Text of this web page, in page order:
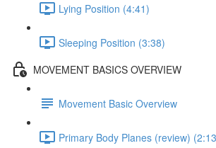
Lying Position (4:41)
Sleeping Position (3:38)
MOVEMENT BASICS OVERVIEW
Movement Basic Overview
Primary Body Planes (review)